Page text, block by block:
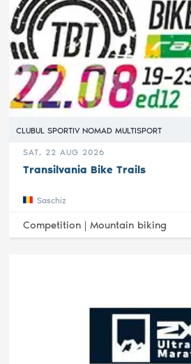
CLUBUL SPORTIV NOMAD MULTISPORT
SAT, 22 AUG 2026
Transilvania Bike Trails
Saschiz
Competition |Mountain biking